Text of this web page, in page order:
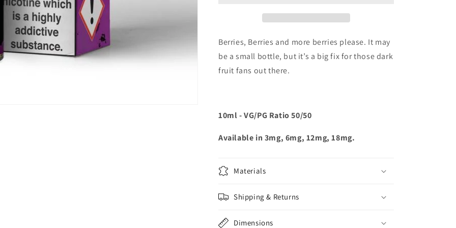
Berries, Berries and more berries please. It may
be a small bottle, but it’s a big fix for those dark
fruit fans out there.
10ml - VG/PG Ratio 50/50
Available in 3mg, 6mg, 12mg, 18mg.
Materials
Shipping & Returns
Dimensions